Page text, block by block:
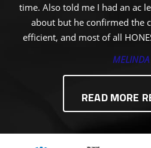
time. Also told me I had an ac
about but he confirmed the
efficient, and most of all
MELINDA
READ MORE